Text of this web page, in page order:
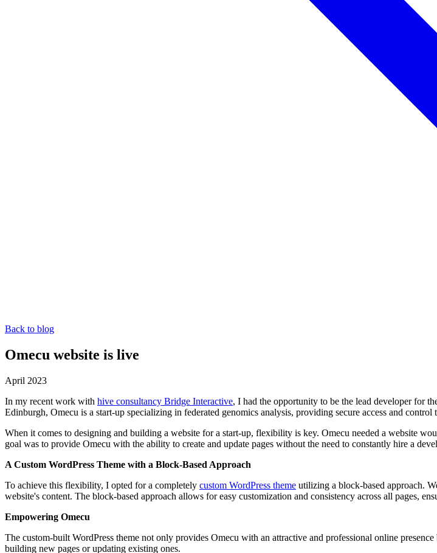
Back to blog
Omecu website is live
April 2023
In my recent work with hive consultancy Bridge Interactive, I had the opportunity to be the lead developer for
Edinburgh, Omecu is a start-up specializing in federated genomics analysis, providing secure access and control
When it comes to designing and building a website for a start-up, flexibility is key. Omecu needed a website
goal was to provide Omecu with the ability to create and update pages without the need to constantly hire a
A Custom WordPress Theme with a Block-Based Approach
To achieve this flexibility, I opted for a completely custom WordPress theme utilizing a block-based approach.
website's content. The block-based approach allows for easy customization and consistency across all pages,
Empowering Omecu
The custom-built WordPress theme not only provides Omecu with an attractive and professional online
building new pages or updating existing ones.